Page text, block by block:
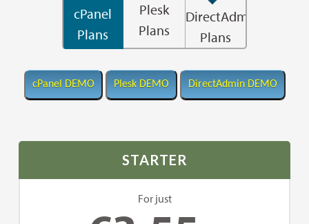
cPanel
Plans
Plesk
Plans
DirectAdmin
Plans
STARTER
For just